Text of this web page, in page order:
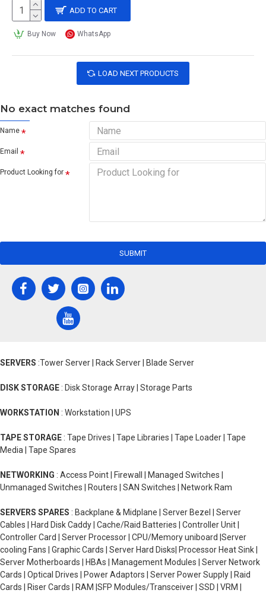
ADD TO CART
Buy Now WhatsApp
LOAD NEXT PRODUCTS
No exact matches found
Name
Email
Product Looking for
SUBMIT
SERVERS :Tower Server | Rack Server | Blade Server
DISK STORAGE : Disk Storage Array | Storage Parts
WORKSTATION : Workstation | UPS
TAPE STORAGE : Tape Drives | Tape Libraries | Tape Loader | Tape
Media | Tape Spares
NETWORKING : Access Point | Firewall | Managed Switches |
Unmanaged Switches | Routers | SAN Switches | Network Ram
SERVERS SPARES : Backplane & Midplane | Server Bezel | Server
Cables | Hard Disk Caddy | Cache/Raid Batteries | Controller Unit |
Controller Card | Server Processor | CPU/Memory uniboard |Server
cooling Fans | Graphic Cards | Server Hard Disks| Processor Heat Sink |
Server Motherboards | HBAs | Management Modules | Server Network
Cards | Optical Drives | Power Adaptors | Server Power Supply | Raid
Cards | Riser Cards | RAM |SFP Modules/Transceiver | SSD | VRM |